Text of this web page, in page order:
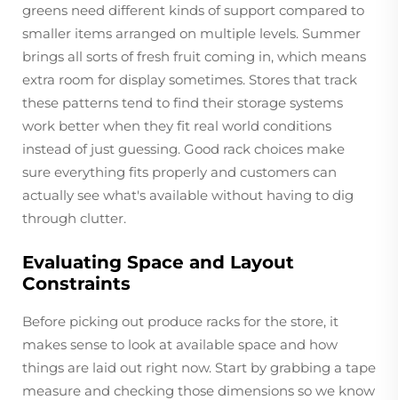
greens need different kinds of support compared to
smaller items arranged on multiple levels. Summer
brings all sorts of fresh fruit coming in, which means
extra room for display sometimes. Stores that track
these patterns tend to find their storage systems
work better when they fit real world conditions
instead of just guessing. Good rack choices make
sure everything fits properly and customers can
actually see what's available without having to dig
through clutter.
Evaluating Space and Layout
Constraints
Before picking out produce racks for the store, it
makes sense to look at available space and how
things are laid out right now. Start by grabbing a tape
measure and checking those dimensions so we know